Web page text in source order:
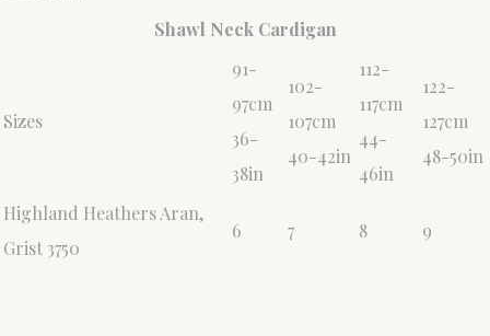
Shawl Neck Cardigan
Sizes
91-
97cm
36-
38in
102-
107cm
40-42in
112-
117cm
44-
46in
122-
127cm
48-50in
Highland Heathers Aran,
Grist 3750
6 7 8 9